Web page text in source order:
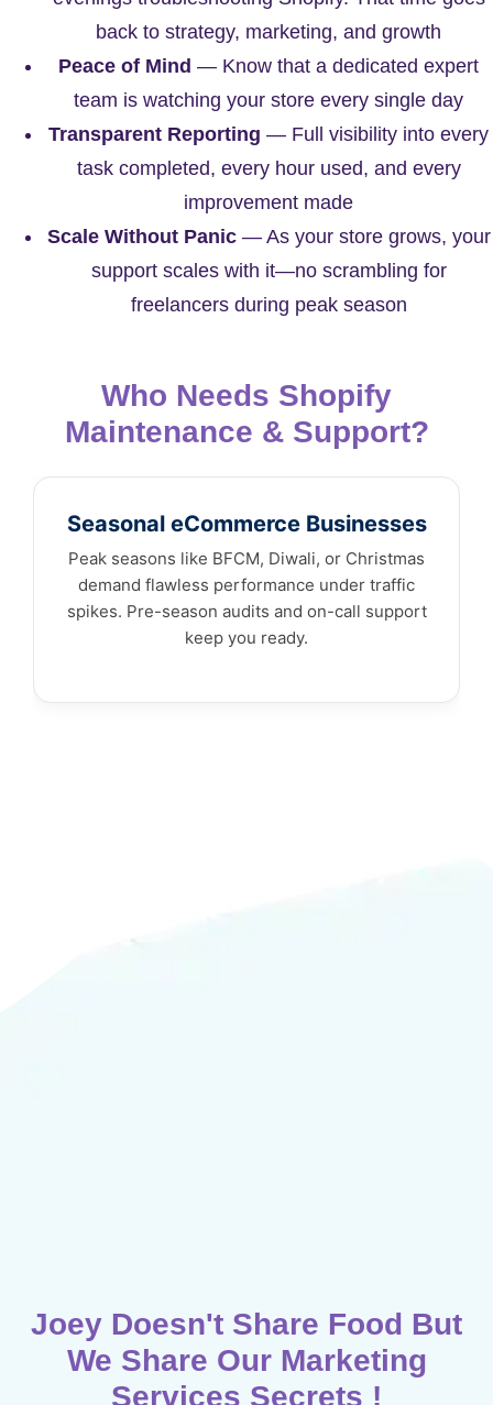
back to strategy, marketing, and growth
Peace of Mind — Know that a dedicated expert
team is watching your store every single day
Transparent Reporting — Full visibility into every
task completed, every hour used, and every
improvement made
Scale Without Panic— As your store grows, your
support scales with it—no scrambling for
freelancers during peak season
Who Needs Shopify
Maintenance & Support?
Seasonal eCommerce Businesses
Peak seasons like BFCM, Diwali, or Christmas
demand flawless performance under traffic
spikes. Pre-season audits and on-call support
keep you ready.
Joey Doesn't Share Food But
We Share Our Marketing
Services Secrets !